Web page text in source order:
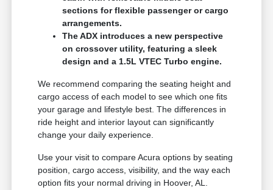
sections for flexible passenger or cargo
arrangements.
The ADX introduces a new perspective
on crossover utility, featuring a sleek
design and a 1.5L VTEC Turbo engine.
We recommend comparing the seating height and
cargo access of each model to see which one fits
your garage and lifestyle best. The differences in
ride height and interior layout can significantly
change your daily experience.
Use your visit to compare Acura options by seating
position, cargo access, visibility, and the way each
option fits your normal driving in Hoover, AL.